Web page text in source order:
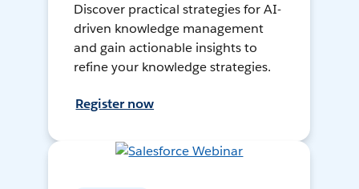
Discover practical strategies for AI-
driven knowledge management
and gain actionable insights to
refine your knowledge strategies.
Register now